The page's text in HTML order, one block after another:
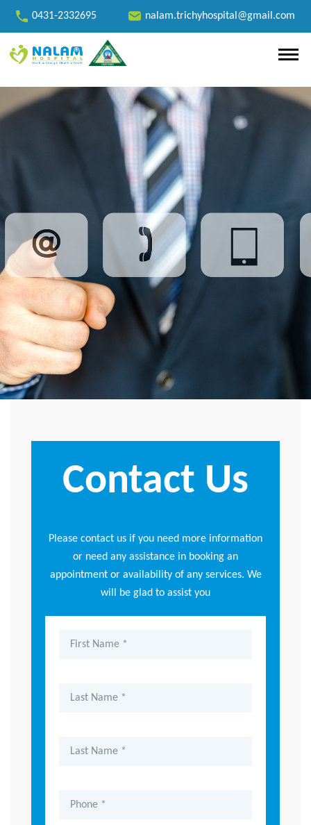
0431-2332695 nalam.trichyhospital@gmail.com
Contact Us
Please contact us if you need more information
or need any assistance in booking an
appointment or availability of any services. We
will be glad to assist you